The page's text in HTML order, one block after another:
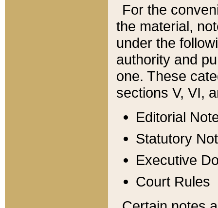
For the
the material,
under the
authority and
one. These
sections V, VI,
Editorial
Statutory
Executive
Court Rules